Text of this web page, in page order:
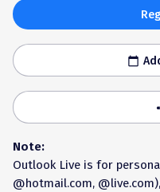
calendar_today
Note:
Outlook Live is for
@hotmail.com,